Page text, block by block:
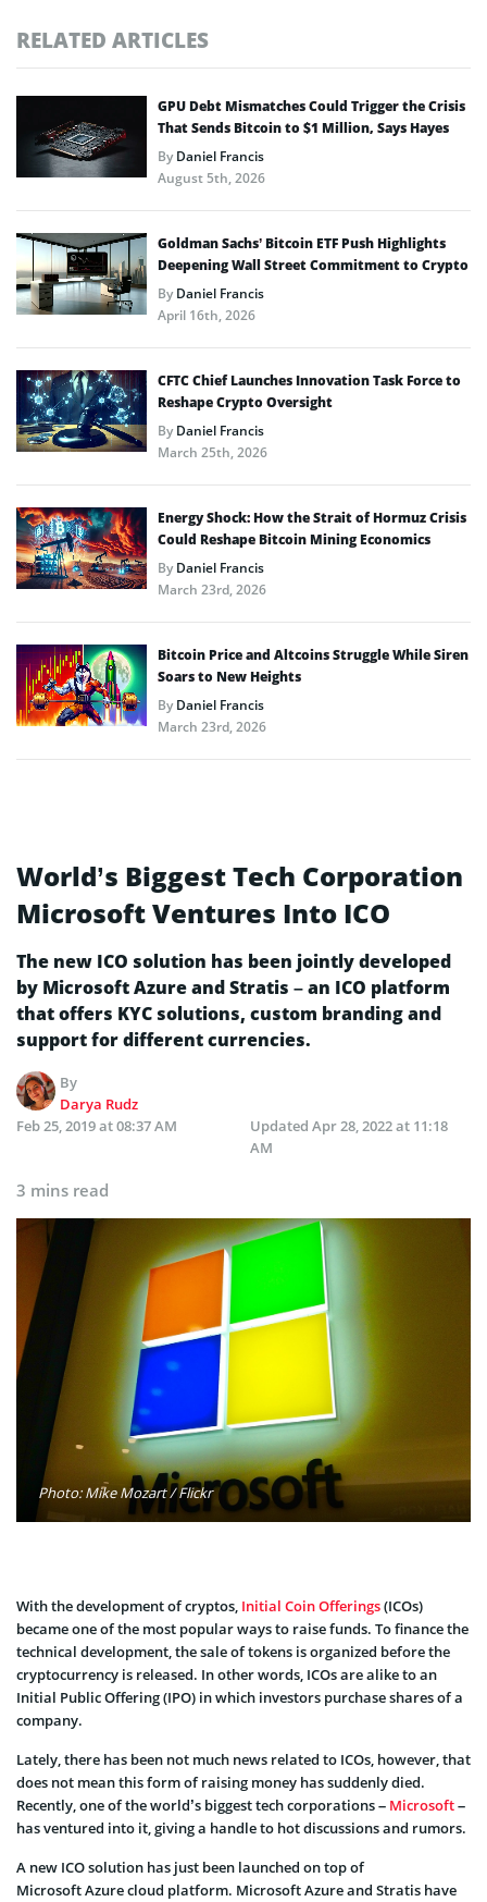
RELATED ARTICLES
GPU Debt Mismatches Could Trigger the Crisis
That Sends Bitcoin to $1 Million, Says Hayes
ByDaniel Francis
August 5th, 2026
Goldman Sachs’ Bitcoin ETF Push Highlights
Deepening Wall Street Commitment to Crypto
ByDaniel Francis
April 16th, 2026
CFTC Chief Launches Innovation Task Force to
Reshape Crypto Oversight
ByDaniel Francis
March 25th, 2026
Energy Shock: How the Strait of Hormuz Crisis
Could Reshape Bitcoin Mining Economics
ByDaniel Francis
March 23rd, 2026
Bitcoin Price and Altcoins Struggle While Siren
Soars to New Heights
ByDaniel Francis
March 23rd, 2026
World’s Biggest Tech Corporation
Microsoft Ventures Into ICO
The new ICO solution has been jointly developed
by Microsoft Azure and Stratis – an ICO platform
that offers KYC solutions, custom branding and
support for different currencies.
By
Darya Rudz
Feb 25, 2019 at 08:37 AM
Updated Apr 28, 2022 at 11:18
AM
3 mins read
Photo: Mike Mozart / Flickr
With the development of cryptos, Initial Coin Offerings(ICOs)
became one of the most popular ways to raise funds. To finance the
technical development, the sale of tokens is organized before the
cryptocurrency is released. In other words, ICOs are alike to an
Initial Public Offering (IPO) in which investors purchase shares of a
company.
Lately, there has been not much news related to ICOs, however, that
does not mean this form of raising money has suddenly died.
Recently, one of the world’s biggest tech corporations – Microsoft–
has ventured into it, giving a handle to hot discussions and rumors.
A new ICO solution has just been launched on top of
Microsoft Azure cloud platform. Microsoft Azure and Stratis have